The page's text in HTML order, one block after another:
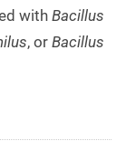
with Bacillus
, or Bacillus